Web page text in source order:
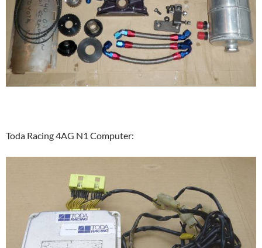
Toda Racing 4AG N1 Computer: